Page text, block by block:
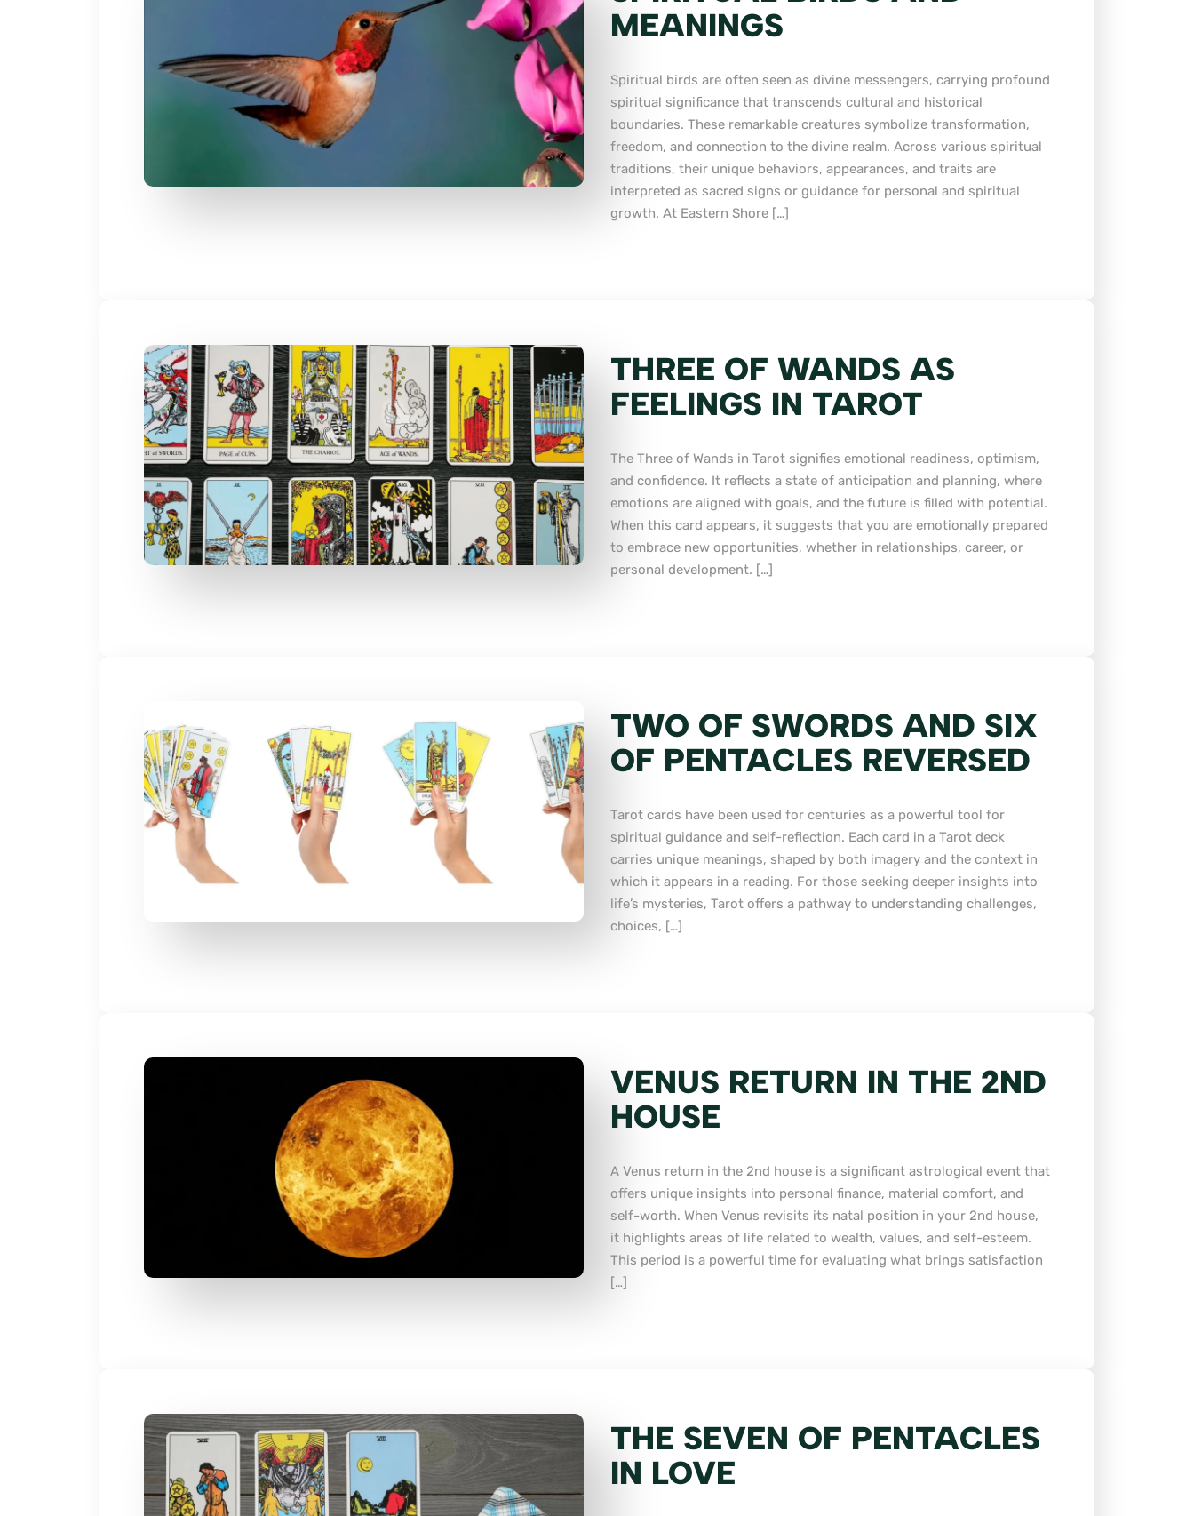
MEANINGS
Spiritual birds are often seen as divine messengers, carrying profound
spiritual significance that transcends cultural and historical
boundaries. These remarkable creatures symbolize transformation,
freedom, and connection to the divine realm. Across various spiritual
traditions, their unique behaviors, appearances, and traits are
interpreted as sacred signs or guidance for personal and spiritual
growth. At Eastern Shore […]
THREE OF WANDS AS
FEELINGS IN TAROT
The Three of Wands in Tarot signifies emotional readiness, optimism,
and confidence. It reflects a state of anticipation and planning, where
emotions are aligned with goals, and the future is filled with potential.
When this card appears, it suggests that you are emotionally prepared
to embrace new opportunities, whether in relationships, career, or
personal development. […]
TWO OF SWORDS AND SIX
OF PENTACLES REVERSED
Tarot cards have been used for centuries as a powerful tool for
spiritual guidance and self-reflection. Each card in a Tarot deck
carries unique meanings, shaped by both imagery and the context in
which it appears in a reading. For those seeking deeper insights into
life’s mysteries, Tarot offers a pathway to understanding challenges,
choices, […]
VENUS RETURN IN THE 2ND
HOUSE
A Venus return in the 2nd house is a significant astrological event that
offers unique insights into personal finance, material comfort, and
self-worth. When Venus revisits its natal position in your 2nd house,
it highlights areas of life related to wealth, values, and self-esteem.
This period is a powerful time for evaluating what brings satisfaction
[…]
THE SEVEN OF PENTACLES
IN LOVE